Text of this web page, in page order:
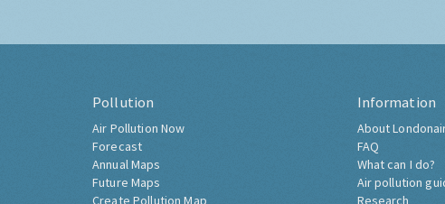
Pollution
Air Pollution Now
Forecast
Annual Maps
Future Maps
Create Pollution Map
Information
About
FAQ
What can I do?
Air pollution
Research